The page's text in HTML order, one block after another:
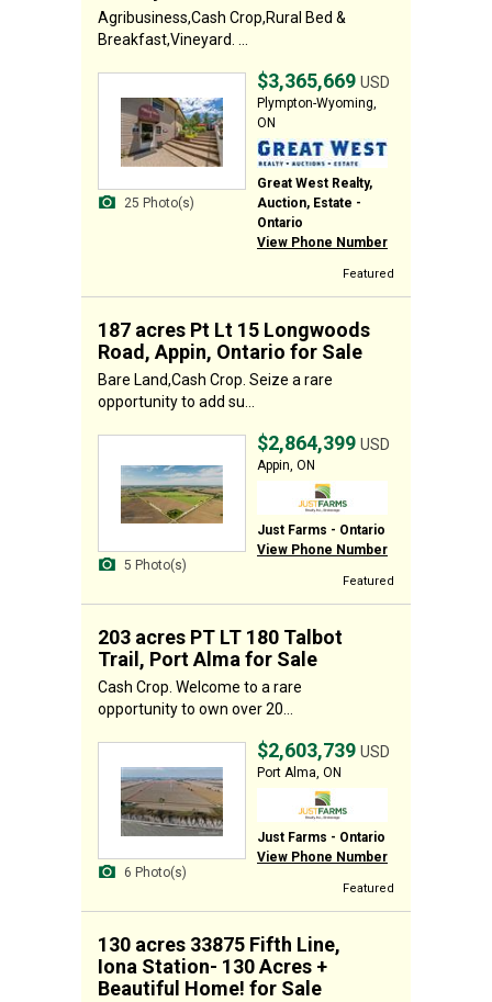
Agribusiness,Cash Crop,Rural Bed &
Breakfast,Vineyard. ...
25 Photo(s)
$3,365,669 USD
Plympton-Wyoming,
ON
Great West Realty,
Auction, Estate -
Ontario
View Phone Number
Featured
187 acres Pt Lt 15 Longwoods
Road, Appin, Ontario for Sale
Bare Land,Cash Crop. Seize a rare
opportunity to add su...
5 Photo(s)
$2,864,399 USD
Appin, ON
Just Farms - Ontario
View Phone Number
Featured
203 acres PT LT 180 Talbot
Trail, Port Alma for Sale
Cash Crop. Welcome to a rare
opportunity to own over 20...
6 Photo(s)
$2,603,739 USD
Port Alma, ON
Just Farms - Ontario
View Phone Number
Featured
130 acres 33875 Fifth Line,
Iona Station- 130 Acres +
Beautiful Home! for Sale